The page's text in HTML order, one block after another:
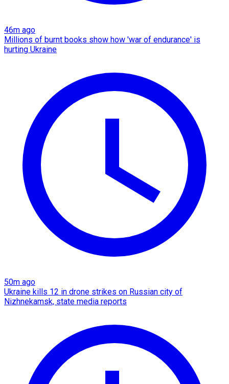
46m ago
Millions of burnt books show how 'war of endurance' is
hurting Ukraine
50m ago
Ukraine kills 12 in drone strikes on Russian city of
Nizhnekamsk, state media reports